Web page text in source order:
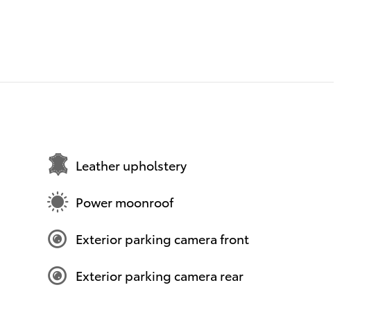
Leather upholstery
Power moonroof
Exterior parking camera front
Exterior parking camera rear